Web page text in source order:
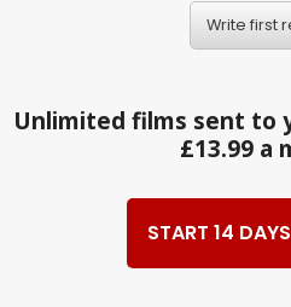
Write first
Unlimited films sent to
£13.99 a
START 14